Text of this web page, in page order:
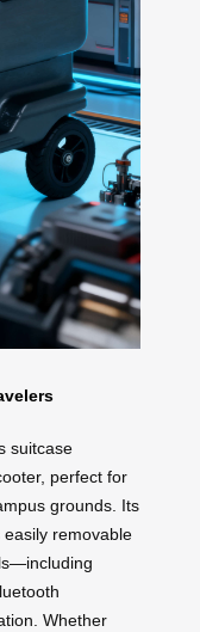
suitcase
perfect for
grounds. Its
removable
Whether